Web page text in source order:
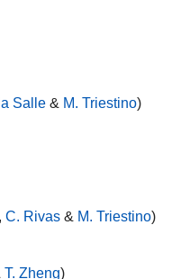
Salle & M. Triestino)
,C. Rivas & M. Triestino)
T. Zheng)